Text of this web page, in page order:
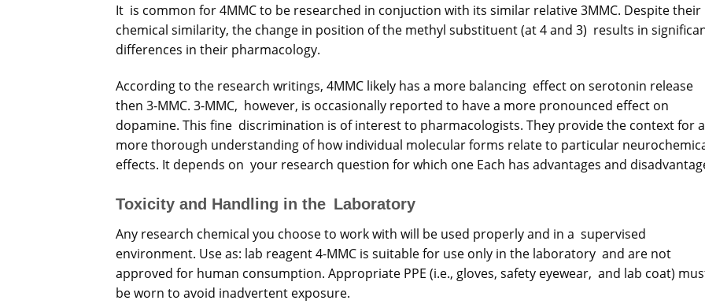
It is common for 4MMC to be researched in conjuction with its similar relative 3MMC. Despite their
chemical similarity, the change in position of the methyl substituent (at 4 and 3) results in
differences in their pharmacology.
According to the research writings, 4MMC likely has a more balancing effect on serotonin release
then 3-MMC. 3-MMC, however, is occasionally reported to have a more pronounced effect on
dopamine. This fine discrimination is of interest to pharmacologists. They provide the context for a
more thorough understanding of how individual molecular forms relate to particular
effects. It depends on your research question for which one Each has advantages and
Toxicity and Handling in the Laboratory
Any research chemical you choose to work with will be used properly and in a supervised
environment. Use as: lab reagent 4-MMC is suitable for use only in the laboratory and are not
approved for human consumption. Appropriate PPE (i.e., gloves, safety eyewear, and lab coat)
be worn to avoid inadvertent exposure.